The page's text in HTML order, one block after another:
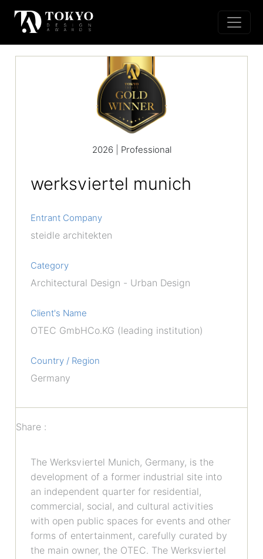
2026 | Professional
werksviertel munich
Entrant Company
steidle architekten
Category
Architectural Design - Urban Design
Client's Name
OTEC GmbHCo.KG (leading institution)
Country / Region
Germany
Share :
The Werksviertel Munich, Germany, is the
development of a former industrial site into
an independent quarter for residential,
commercial, social, and cultural activities
with open public spaces for events and other
forms of entertainment, carefully curated by
the main owner, the OTEC. The Werksviertel